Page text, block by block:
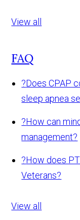
View all
FAQ
?Does CPAP
sleep apnea
?How can
management?
?How does
Veterans?
View all